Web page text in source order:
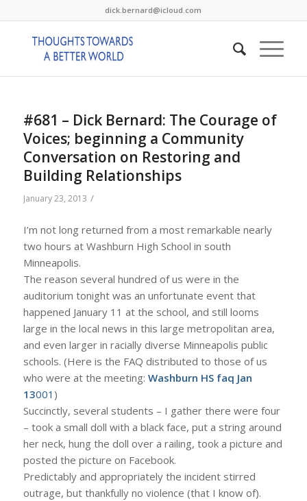
dick.bernard@icloud.com
#681 – Dick Bernard: The Courage of
Voices; beginning a Community
Conversation on Restoring and
Building Relationships
January 23, 2013 /
I’m not long returned from a most remarkable nearly
two hours at Washburn High School in south
Minneapolis.
The reason several hundred of us were in the
auditorium tonight was an unfortunate event that
happened January 11 at the school, and still looms
large in the local news in this large metropolitan area,
and even larger in racially diverse Minneapolis public
schools. (Here is the FAQ distributed to those of us
who were at the meeting: Washburn HS faq Jan
13001 )
Succinctly, several students – I gather there were four
– took a small doll with a black face, put a string around
her neck, hung the doll over a railing, took a picture and
posted the picture on Facebook.
Predictably and appropriately the incident stirred
outrage, but thankfully no violence (that I know of).